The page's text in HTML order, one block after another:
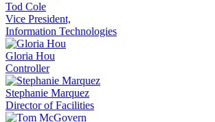
Tod Cole
Vice President,
Information Technologies
Gloria Hou
Controller
Stephanie Marquez
Director of Facilities